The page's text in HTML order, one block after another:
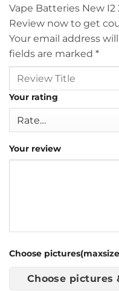
Vape Batteries New I2
Review now to get
Your email address
fields are marked *
Your rating
Your review
Choose
Choose pictures